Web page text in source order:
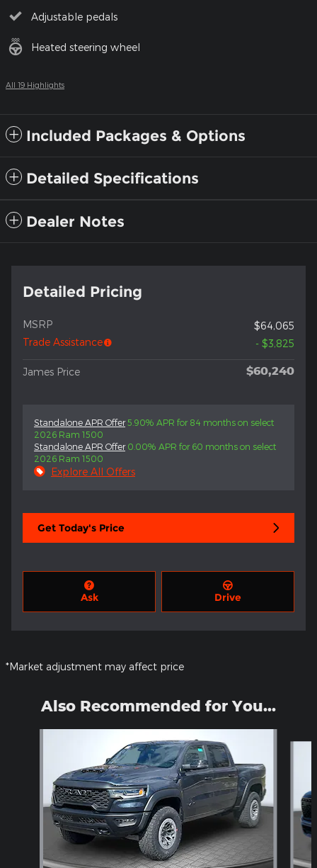
Adjustable pedals
Heated steering wheel
All 19 Highlights
Included Packages & Options
Detailed Specifications
Dealer Notes
Detailed Pricing
MSRP
$64,065
Trade Assistance
- $3,825
James Price $60,240
Standalone APR Offer5.90% APR for 84 months on select
2026 Ram 1500
Standalone APR Offer0.00% APR for 60 months on select
2026 Ram 1500
Explore All Offers
Get Today's Price
Ask Drive
*Market adjustment may affect price
Also Recommended for You...